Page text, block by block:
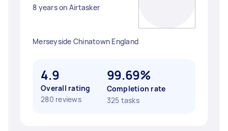
8 years on Airtasker
Merseyside Chinatown England
4.9
Overall rating
280 reviews
99.69%
Completion rate
325 tasks